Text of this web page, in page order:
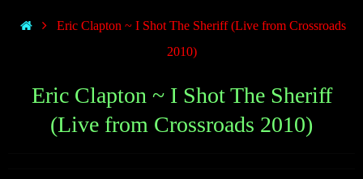
Eric Clapton ~ I Shot The Sheriff (Live from Crossroads
2010)
Eric Clapton ~ I Shot The Sheriff
(Live from Crossroads 2010)